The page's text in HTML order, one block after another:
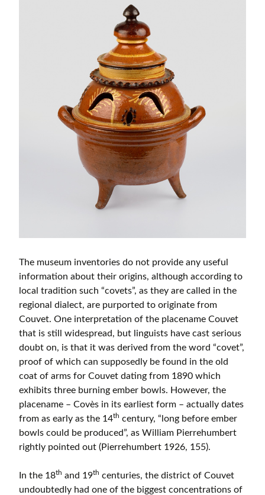
The museum inventories do not provide any useful
information about their origins, although according to
local tradition such “covets”, as they are called in the
regional dialect, are purported to originate from
Couvet. One interpretation of the placename Couvet
that is still widespread, but linguists have cast serious
doubt on, is that it was derived from the word “covet”,
proof of which can supposedly be found in the old
coat of arms for Couvet dating from 1890 which
exhibits three burning ember bowls. However, the
placename – Covès in its earliest form – actually dates
from as early as the 14th century, “long before ember
bowls could be produced”, as William Pierrehumbert
rightly pointed out (Pierrehumbert 1926, 155).
In the 18th and 19th centuries, the district of Couvet
undoubtedly had one of the biggest concentrations of